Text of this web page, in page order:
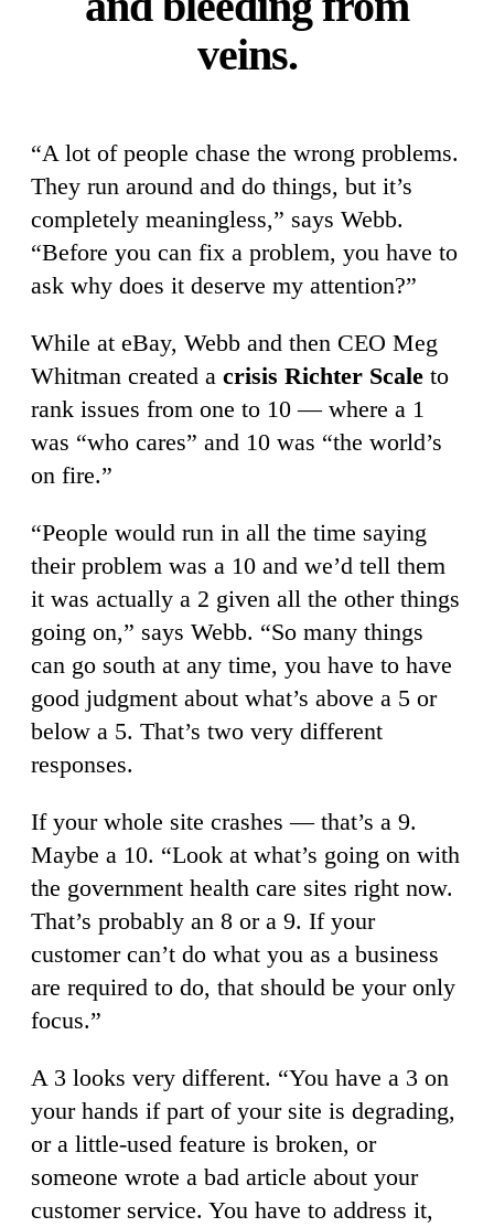
veins.
“A lot of people chase the wrong problems.
They run around and do things, but it’s
completely meaningless,” says Webb.
“Before you can fix a problem, you have to
ask why does it deserve my attention?”
While at eBay, Webb and then CEO Meg
Whitman created a crisis Richter Scale to
rank issues from one to 10 — where a 1
was “who cares” and 10 was “the world’s
on fire.”
“People would run in all the time saying
their problem was a 10 and we’d tell them
it was actually a 2 given all the other things
going on,” says Webb. “So many things
can go south at any time, you have to have
good judgment about what’s above a 5 or
below a 5. That’s two very different
responses.
If your whole site crashes — that’s a 9.
Maybe a 10. “Look at what’s going on with
the government health care sites right now.
That’s probably an 8 or a 9. If your
customer can’t do what you as a business
are required to do, that should be your only
focus.”
A 3 looks very different. “You have a 3 on
your hands if part of your site is degrading,
or a little-used feature is broken, or
someone wrote a bad article about your
customer service. You have to address it,